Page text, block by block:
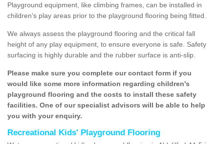
Playground equipment, like climbing frames, can be installed in
children's play areas prior to the playground flooring being fitted.
We always assess the playground flooring and the critical fall
height of any play equipment, to ensure everyone is safe. Safety
surfacing is highly durable and the rubber surface is anti-slip.
Please make sure you complete our contact form if you
would like some more information regarding children's
playground flooring and the costs to install these safety
facilities. One of our specialist advisors will be able to help
you with your enquiry.
Recreational Kids' Playground Flooring